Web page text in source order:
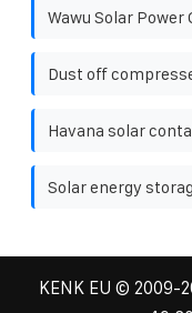
Wawu Solar Power
Dust off
Havana solar
Solar energy
KENK EU © 2009-